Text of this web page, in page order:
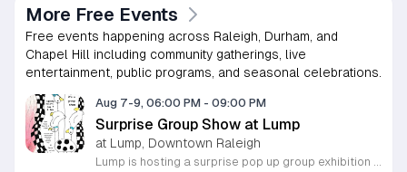
More Free Events
Free events happening across Raleigh, Durham, and
Chapel Hill including community gatherings, live
entertainment, public programs, and seasonal celebrations.
Aug 7-9, 06:00 PM - 09:00 PM
Surprise Group Show at Lump
at Lump, Downtown Raleigh
Lump is hosting a surprise pop up group exhibition this weekend to celebrate our final First Friday event. This show serves as a celebratory transition period before our official move to plum, offering a unique opportunity to experience our space one last time in its current form. Attendees can expect a diverse showcase of artistic works featuring various contributors from our local community. The exhibition highlights the creative spirit that has defined Lump throughout its tenure. Visitors will have the chance to engage with the art, explore the gallery space, and connect with fellow art enthusiasts during this casual open house. This event is open to all members of the public who enjoy contemporary art and community gatherings. The atmosphere will be lively and welcoming, making it an ideal destination for your weekend plans. Whether you are a longtime supporter or a first time visitor, this is a significant moment to join us for a final farewell. We encourage everyone to drop by during our operating hours to share in this experience. We look forward to seeing you there for this special milestone.